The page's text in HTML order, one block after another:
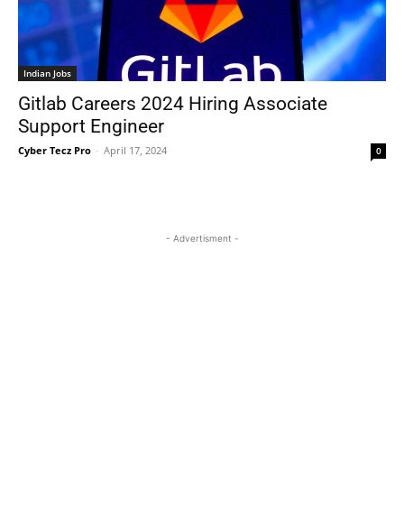
Indian Jobs
Gitlab Careers 2024 Hiring Associate
Support Engineer
Cyber Tecz Pro - April 17, 2024 0
- Advertisment -